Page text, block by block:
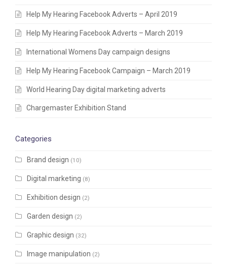
Help My Hearing Facebook Adverts – April 2019
Help My Hearing Facebook Adverts – March 2019
International Womens Day campaign designs
Help My Hearing Facebook Campaign – March 2019
World Hearing Day digital marketing adverts
Chargemaster Exhibition Stand
Categories
Brand design (10)
Digital marketing (8)
Exhibition design (2)
Garden design (2)
Graphic design (32)
Image manipulation (2)